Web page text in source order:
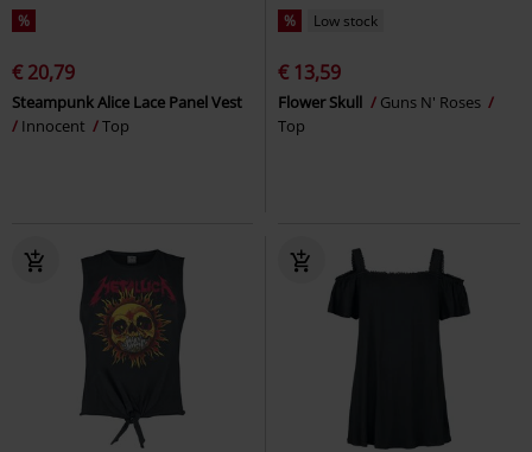
%
€ 20,79
Steampunk Alice Lace Panel Vest
Innocent
Top
% Low stock
€ 13,59
Flower Skull
Guns N' Roses
Top